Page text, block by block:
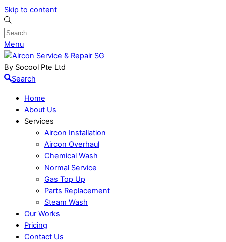
Skip to content
Menu
By Socool Pte Ltd
Search
Home
About Us
Services
Aircon Installation
Aircon Overhaul
Chemical Wash
Normal Service
Gas Top Up
Parts Replacement
Steam Wash
Our Works
Pricing
Contact Us